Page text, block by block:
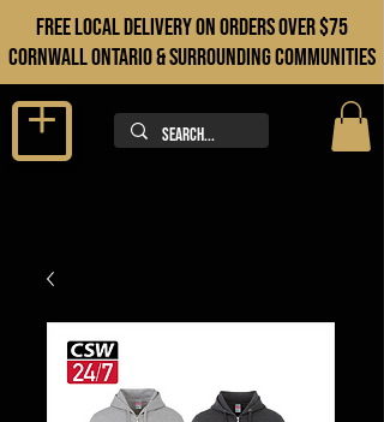
FREE LOCAL DELIVERY ON orders over $75
cORNWALL ONTARIO & sURROUNDING COMMUNITIES